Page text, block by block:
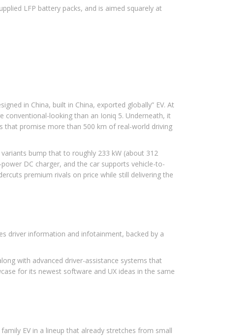
LFP battery packs, and is aimed squarely at
in China, built in China, exported globally” EV. At
conventional-looking than an Ioniq 5. Underneath, it
that promise more than 500 km of real-world driving
bump that to roughly 233 kW (about 312
DC charger, and the car supports vehicle-to-
premium rivals on price while still delivering the
driver information and infotainment, backed by a
with advanced driver-assistance systems that
for its newest software and UX ideas in the same
EV in a lineup that already stretches from small